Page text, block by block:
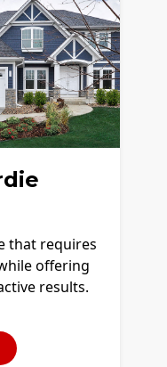
that requires
offering
results.